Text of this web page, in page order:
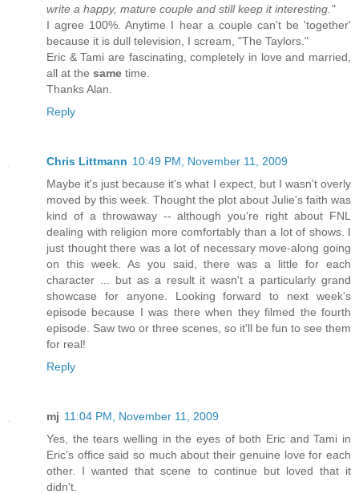
write a happy, mature couple and still keep it interesting."
I agree 100%. Anytime I hear a couple can't be 'together'
because it is dull television, I scream, "The Taylors."
Eric & Tami are fascinating, completely in love and married,
all at the same time.
Thanks Alan.
Reply
Chris Littmann 10:49 PM, November 11, 2009
Maybe it's just because it's what I expect, but I wasn't overly
moved by this week. Thought the plot about Julie's faith was
kind of a throwaway -- although you're right about FNL
dealing with religion more comfortably than a lot of shows. I
just thought there was a lot of necessary move-along going
on this week. As you said, there was a little for each
character ... but as a result it wasn't a particularly grand
showcase for anyone. Looking forward to next week's
episode because I was there when they filmed the fourth
episode. Saw two or three scenes, so it'll be fun to see them
for real!
Reply
mj 11:04 PM, November 11, 2009
Yes, the tears welling in the eyes of both Eric and Tami in
Eric's office said so much about their genuine love for each
other. I wanted that scene to continue but loved that it
didn't.